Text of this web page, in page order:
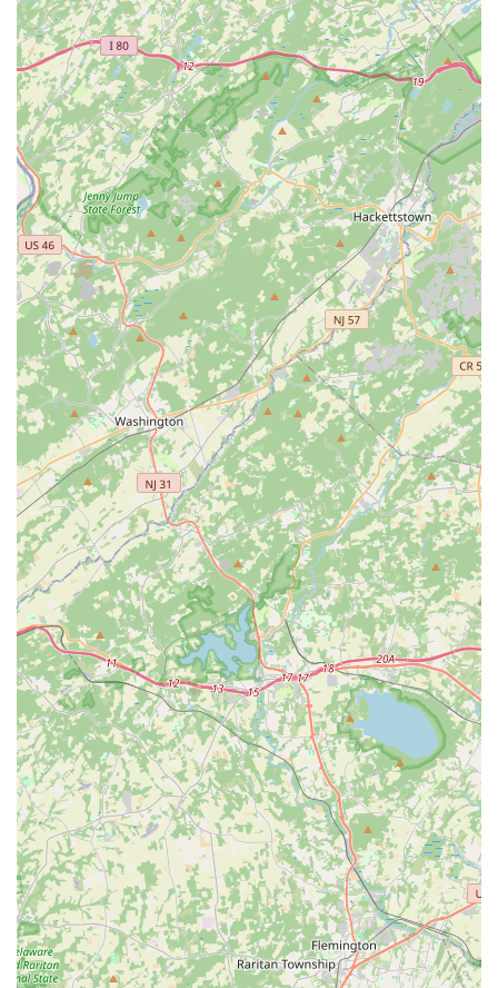
following information:
Address:3448 Progress Dr #F, Bensalem, PA 19020, USA
Phone:(445) 455-4485
Mobile Phone:+1 445-455-4485
What Is Worth Choosing
Choosing Aptive Pest Control is particularly worthwhile for
Pennsylvania residents who value both effective protection
and environmental consciousness. The company's unique
blend of a strong, year-round service plan with an
unlimited free re-treatment policy makes it an attractive,
low-risk option for continuous defense against the region's
diverse pests. You receive assurance that if a problem
persists, it will be addressed at no extra cost, providing
critical financial and emotional peace of mind.
The dedication to using naturally-derived, organic-focused
products sets Aptive apart for families and pet owners in
Bensalem seeking a safer alternative to conventional pest
control methods. Furthermore, the professionalism and
thoroughness consistently reported by satisfied customers
—from the initial, detailed explanation of the process by
representatives like Corey to the punctual and efficient
service from technicians like William—ensure that
customers not only get a pest-free home but also a
pleasant and respectful experience with highly
knowledgeable experts.